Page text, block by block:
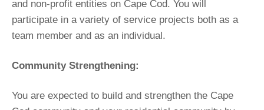
and non-profit entities on Cape Cod. You will
participate in a variety of service projects both as a
team member and as an individual.
Community Strengthening:
You are expected to build and strengthen the Cape